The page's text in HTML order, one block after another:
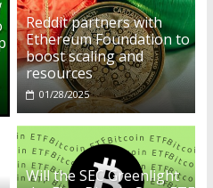
Reddit partners with
Ethereum Foundation to
boost scaling and
resources
01/28/2025
Will the SEC Greenlight
the First Bitcoin Spot ETF